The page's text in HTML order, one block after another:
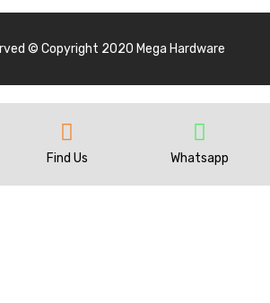
© Copyright 2020 Mega Hardware
Find Us Whatsapp